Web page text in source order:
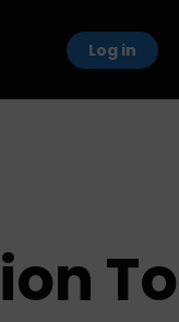
Log in